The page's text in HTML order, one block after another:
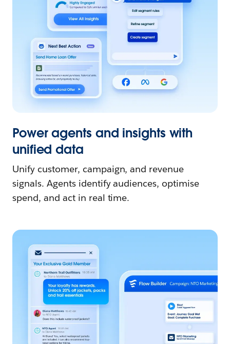
Power agents and insights with
unified data
Unify customer, campaign, and revenue
signals. Agents identify audiences, optimise
spend, and act in real time.